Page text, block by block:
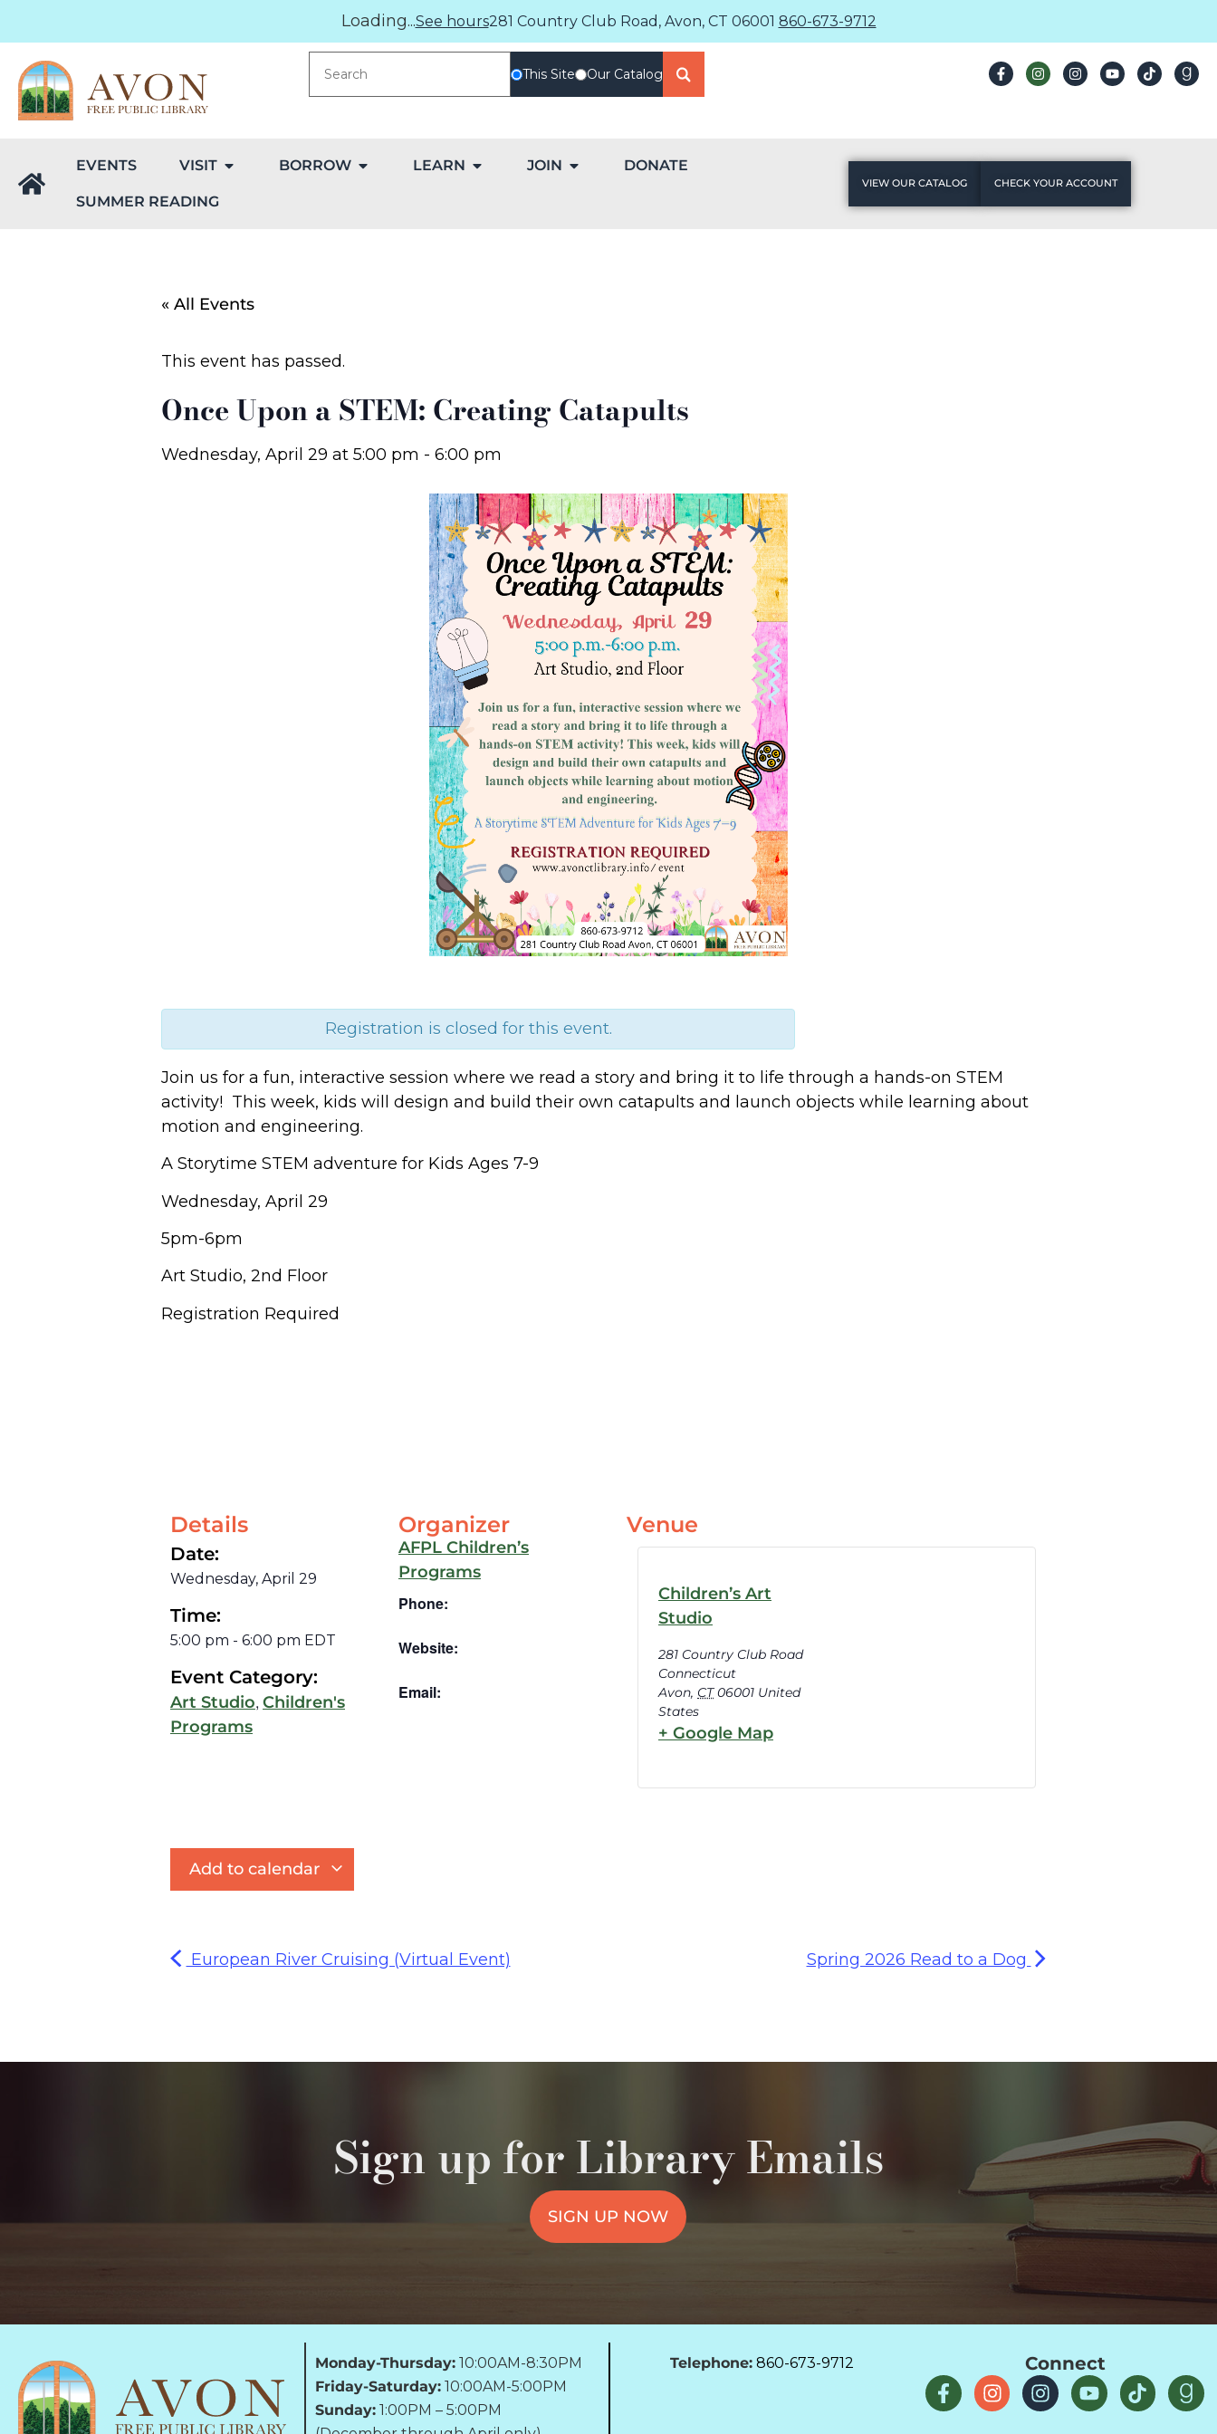
Loading...See hours281 Country Club Road, Avon, CT 06001 860-673-9712
This Site Our Catalog
EVENTS VISIT BORROW LEARN JOIN DONATE
SUMMER READING
VIEW OUR CATALOG CHECK YOUR ACCOUNT
« All Events
This event has passed.
Once Upon a STEM: Creating Catapults
Wednesday, April 29 at 5:00 pm - 6:00 pm
Registration is closed for this event.
Join us for a fun, interactive session where we read a story and bring it to life through a hands-on STEM
activity! This week, kids will design and build their own catapults and launch objects while learning about
motion and engineering.
A Storytime STEM adventure for Kids Ages 7-9
Wednesday, April 29
5pm-6pm
Art Studio, 2nd Floor
Registration Required
Details
Date:
Wednesday, April 29
Time:
5:00 pm - 6:00 pm EDT
Event Category:
Art Studio, Children's
Programs
Organizer
AFPL Children’s
Programs
Phone:
Website:
Email:
Venue
Children’s Art
Studio
281 Country Club Road
Connecticut
Avon, CT 06001 United
States
+ Google Map
Add to calendar
European River Cruising (Virtual Event) Spring 2026 Read to a Dog
Sign up for Library Emails
SIGN UP NOW
Monday-Thursday: 10:00AM-8:30PM
Friday-Saturday: 10:00AM-5:00PM
Sunday: 1:00PM – 5:00PM
Telephone: 860-673-9712 Connect